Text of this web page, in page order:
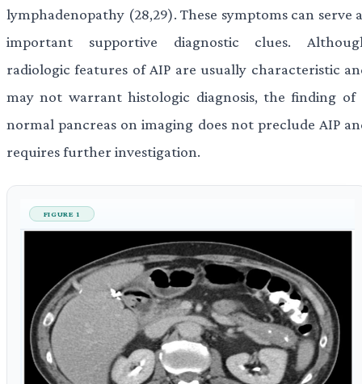
lymphadenopathy (28,29). These symptoms can serve
important supportive diagnostic clues.
radiologic features of AIP are usually characteristic
may not warrant histologic diagnosis, the finding of
normal pancreas on imaging does not preclude AIP
requires further investigation.
FIGURE 1